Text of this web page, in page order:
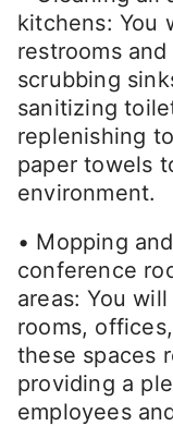
kitchens: You
restrooms
scrubbing
sanitizing
replenishing
paper towels
environment.
• Mopping
conference
areas: You
rooms,
these spaces
providing a
employees